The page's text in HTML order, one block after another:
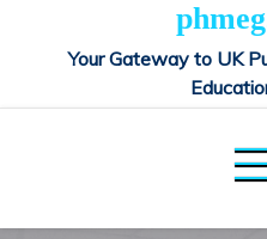
Your Gateway to UK